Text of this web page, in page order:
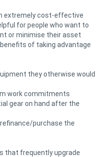
extremely cost-effective
for people who want to
or minimise their asset
of taking advantage
they otherwise would
work commitments
gear on hand after the
purchase the
that frequently upgrade